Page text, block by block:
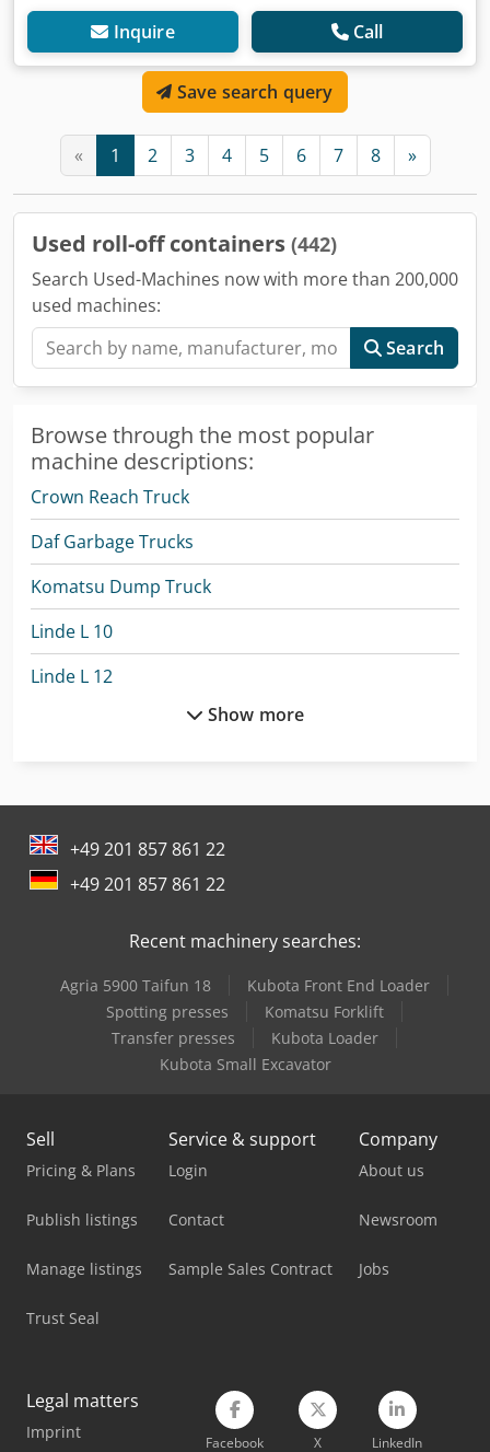
Inquire Call
Save search query
« 1 2 3 4 5 6 7 8 »
Used roll-off containers (442)
Search Used-Machines now with more than 200,000
used machines:
Search
Browse through the most popular
machine descriptions:
Crown Reach Truck
Daf Garbage Trucks
Komatsu Dump Truck
Linde L 10
Linde L 12
Linde Order Picker
Linde R 20
Linde Reach Truck
Linde Tow Tractor
Man Box Van
Man Heavy Duty Truck
Mercedes Benz Box Truck
Mercedes Benz Pick Up
Nooteboom Low Loader
Scania Box Truck
Vetter Crane
Volvo Box Truck
Show more
+49 201 857 861 22
+49 201 857 861 22
Recent machinery searches:
Agria 5900 Taifun 18
Kubota Front End Loader
Spotting presses
Komatsu Forklift
Transfer presses
Kubota Loader
Kubota Small Excavator
Sell
Pricing & Plans
Publish listings
Manage listings
Trust Seal
Service & support
Login
Contact
Sample Sales Contract
Company
About us
Newsroom
Jobs
Legal matters
Imprint
Facebook X LinkedIn